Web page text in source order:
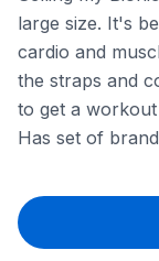
large size. It's
cardio and
the straps and
to get a
Has set of